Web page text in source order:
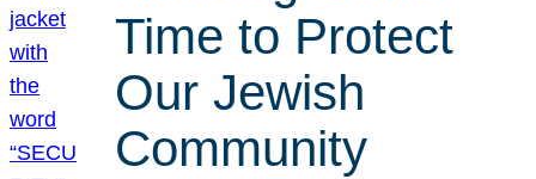
Time to Protect
Our Jewish
Community